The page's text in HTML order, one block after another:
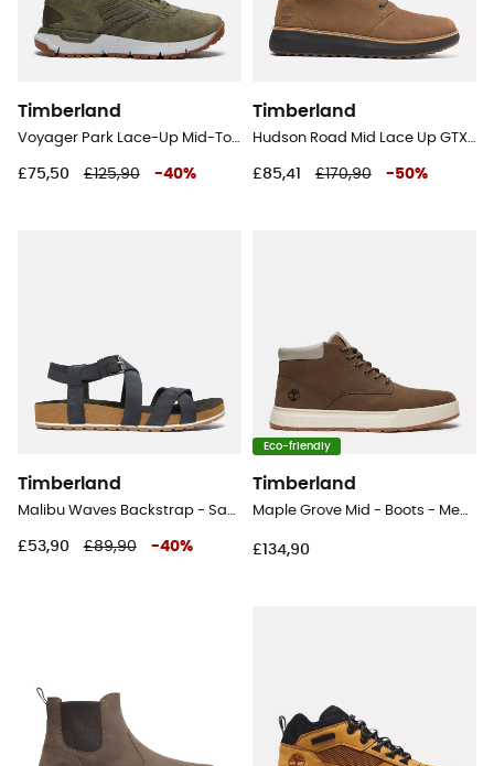
Timberland
Voyager Park Lace-Up Mid-Top Sneakers - Lifestyle shoes - Men's
£75,50 £125,90 -40%
Timberland
Hudson Road Mid Lace Up GTX Chukka - Lifestyle shoes - Men's
£85,41 £170,90 -50%
Timberland
Malibu Waves Backstrap - Sandals - Women's
£53,90 £89,90 -40%
Eco-friendly
Timberland
Maple Grove Mid - Boots - Men's
£134,90